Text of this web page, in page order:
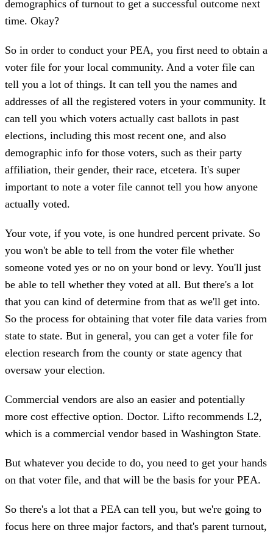
demographics of turnout to get a successful outcome next
time. Okay?
So in order to conduct your PEA, you first need to obtain a
voter file for your local community. And a voter file can
tell you a lot of things. It can tell you the names and
addresses of all the registered voters in your community. It
can tell you which voters actually cast ballots in past
elections, including this most recent one, and also
demographic info for those voters, such as their party
affiliation, their gender, their race, etcetera. It's super
important to note a voter file cannot tell you how anyone
actually voted.
Your vote, if you vote, is one hundred percent private. So
you won't be able to tell from the voter file whether
someone voted yes or no on your bond or levy. You'll just
be able to tell whether they voted at all. But there's a lot
that you can kind of determine from that as we'll get into.
So the process for obtaining that voter file data varies from
state to state. But in general, you can get a voter file for
election research from the county or state agency that
oversaw your election.
Commercial vendors are also an easier and potentially
more cost effective option. Doctor. Lifto recommends L2,
which is a commercial vendor based in Washington State.
But whatever you decide to do, you need to get your hands
on that voter file, and that will be the basis for your PEA.
So there's a lot that a PEA can tell you, but we're going to
focus here on three major factors, and that's parent turnout,